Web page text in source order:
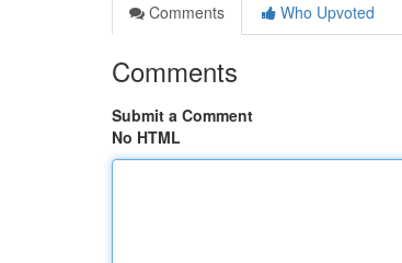
Comments
Who Upvoted
Comments
Submit a Comment
No HTML